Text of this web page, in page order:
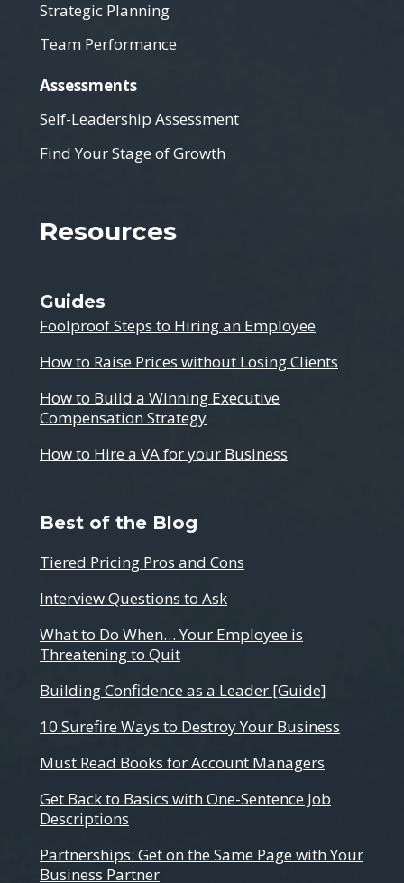
Strategic Planning
Team Performance
Assessments
Self-Leadership Assessment
Find Your Stage of Growth
Resources
Guides
Foolproof Steps to Hiring an Employee
How to Raise Prices without Losing Clients
How to Build a Winning Executive
Compensation Strategy
How to Hire a VA for your Business
Best of the Blog
Tiered Pricing Pros and Cons
Interview Questions to Ask
What to Do When… Your Employee is
Threatening to Quit
Building Confidence as a Leader [Guide]
10 Surefire Ways to Destroy Your Business
Must Read Books for Account Managers
Get Back to Basics with One-Sentence Job
Descriptions
Partnerships: Get on the Same Page with Your
Business Partner